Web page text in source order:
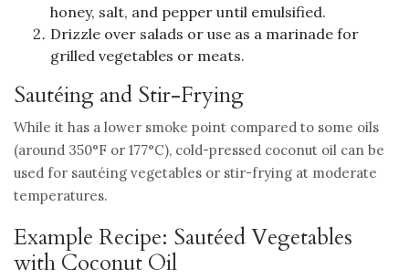
honey, salt, and pepper until emulsified.
Drizzle over salads or use as a marinade for
grilled vegetables or meats.
Sautéing and Stir-Frying
While it has a lower smoke point compared to some oils
(around 350°F or 177°C), cold-pressed coconut oil can be
used for sautéing vegetables or stir-frying at moderate
temperatures.
Example Recipe: Sautéed Vegetables
with Coconut Oil